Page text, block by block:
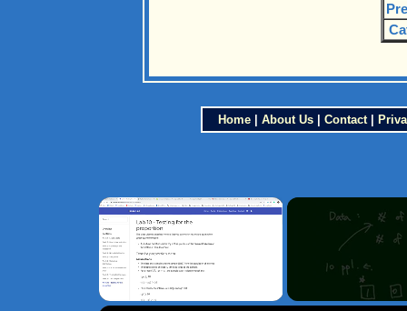
Home| About Us| Contact|
×